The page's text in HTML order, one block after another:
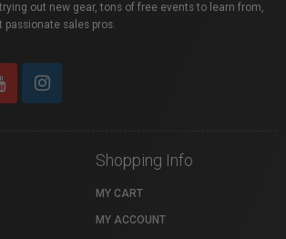
out new gear, tons of free events to learn from,
passionate sales pros.
Shopping Info
MY CART
MY ACCOUNT